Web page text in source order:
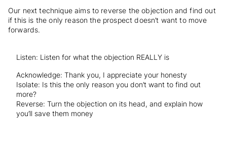
Our next technique aims to reverse the objection and find out
if this is the only reason the prospect doesn’t want to move
forwards.
Listen: Listen for what the objection REALLY is
Acknowledge: Thank you, I appreciate your honesty
Isolate: Is this the only reason you don’t want to find out
more?
Reverse: Turn the objection on its head, and explain how
you’ll save them money